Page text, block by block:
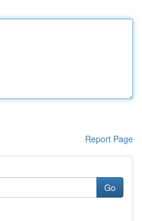
Report Page
Go